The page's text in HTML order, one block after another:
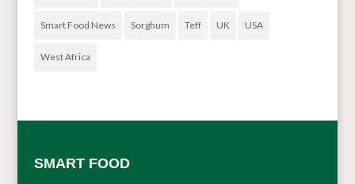
Smart Food News Sorghum Teff UK USA
West Africa
SMART FOOD